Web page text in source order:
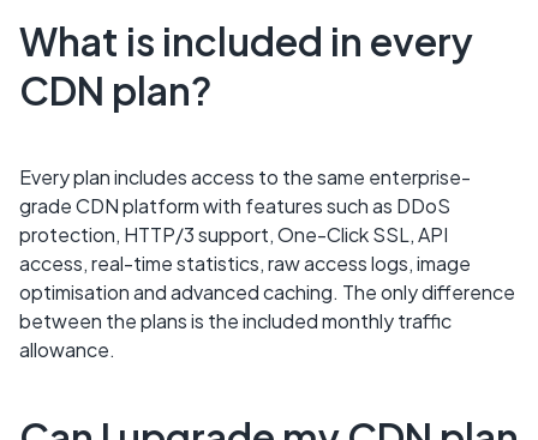
What is included in every
CDN plan?
Every plan includes access to the same enterprise-
grade CDN platform with features such as DDoS
protection, HTTP/3 support, One-Click SSL, API
access, real-time statistics, raw access logs, image
optimisation and advanced caching. The only difference
between the plans is the included monthly traffic
allowance.